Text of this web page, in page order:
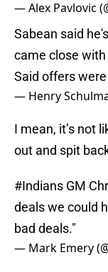
— Alex Pavlovic
Sabean said
came close
Said offers
— Henry
I mean, it’s not
out and spit
#Indians GM
deals we could
bad deals."
— Mark Emery